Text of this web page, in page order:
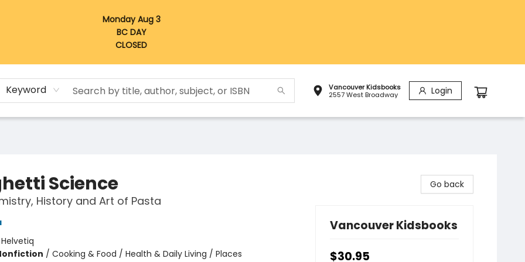
Monday Aug 3
BC DAY
CLOSED
Keyword
Vancouver Kidsbooks
2557 West Broadway
Login
Science
History and Art of Pasta
Helvetiq
/ Cooking & Food / Health & Daily Living / Places
Go back
Vancouver Kidsbooks
$30.95